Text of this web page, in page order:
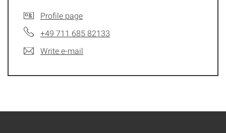
Profile page
+49 711 685 82133
Write e-mail